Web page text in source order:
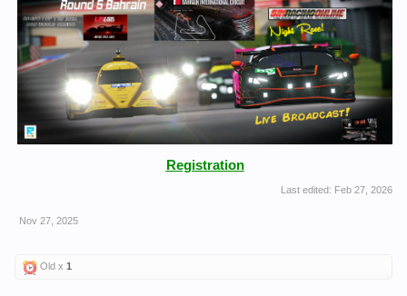
Registration
Last edited: Feb 27, 2026
Nov 27, 2025
Old x 1